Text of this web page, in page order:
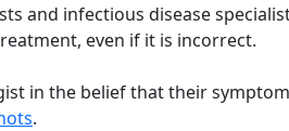
and infectious disease
even if it is incorrect.
in the belief that their
.